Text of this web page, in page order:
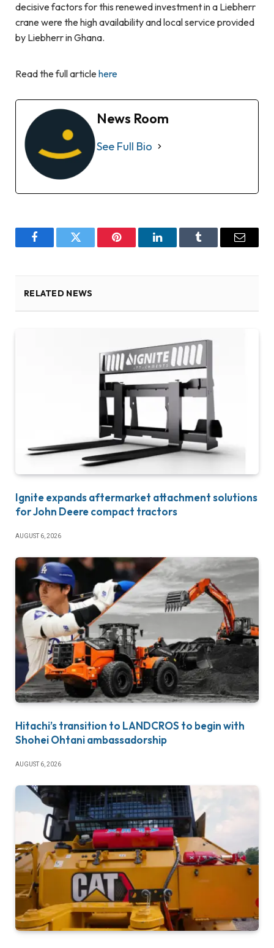
decisive factors for this renewed investment in a Liebherr
crane were the high availability and local service provided
by Liebherr in Ghana.
Read the full articlehere
News Room
See Full Bio
FacebookTwitter Pinterest LinkedInTumblr Email
RELATED NEWS
Ignite expands aftermarket attachment solutions
for John Deere compact tractors
AUGUST 6, 2026
Hitachi’s transition to LANDCROS to begin with
Shohei Ohtani ambassadorship
AUGUST 6, 2026